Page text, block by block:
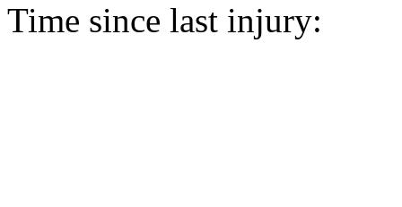
Time since last injury: